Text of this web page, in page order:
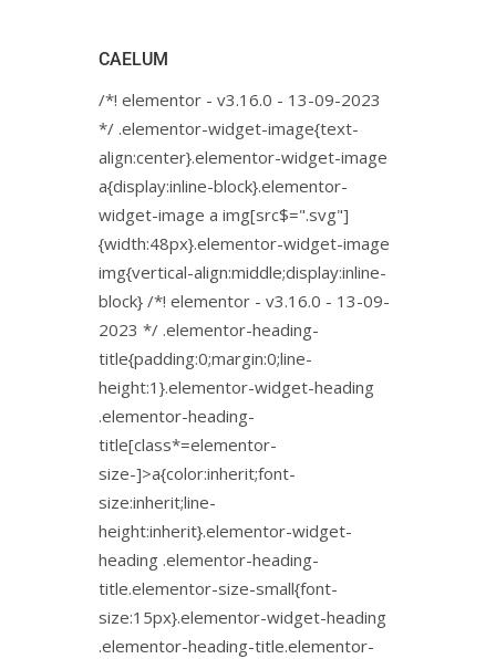
CAELUM
/*! elementor - v3.16.0 - 13-09-2023
*/ .elementor-widget-image{text-
align:center}.elementor-widget-image
a{display:inline-block}.elementor-
widget-image a img[src$=".svg"]
{width:48px}.elementor-widget-image
img{vertical-align:middle;display:inline-
block} /*! elementor - v3.16.0 - 13-09-
2023 */ .elementor-heading-
title{padding:0;margin:0;line-
height:1}.elementor-widget-heading
.elementor-heading-
title[class*=elementor-
size-]>a{color:inherit;font-
size:inherit;line-
height:inherit}.elementor-widget-
heading .elementor-heading-
title.elementor-size-small{font-
size:15px}.elementor-widget-heading
.elementor-heading-title.elementor-